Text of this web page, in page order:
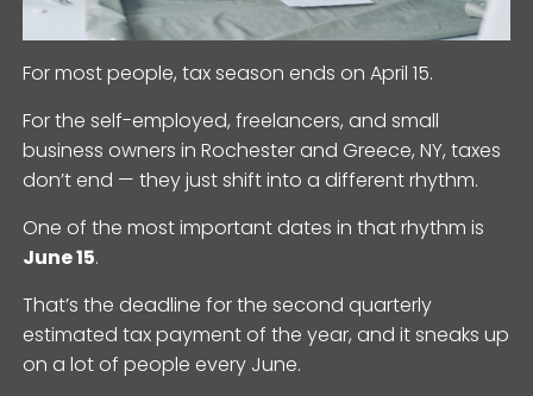
For most people, tax season ends on April 15.
For the self-employed, freelancers, and small
business owners in Rochester and Greece, NY, taxes
don’t end — they just shift into a different rhythm.
One of the most important dates in that rhythm is
June 15.
That’s the deadline for the second quarterly
estimated tax payment of the year, and it sneaks up
on a lot of people every June.